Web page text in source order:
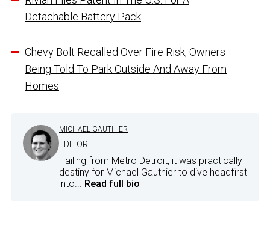
Detachable Battery Pack
Chevy Bolt Recalled Over Fire Risk, Owners
Being Told To Park Outside And Away From
Homes
MICHAEL GAUTHIER
EDITOR
Hailing from Metro Detroit, it was practically
destiny for Michael Gauthier to dive headfirst
into... Read full bio